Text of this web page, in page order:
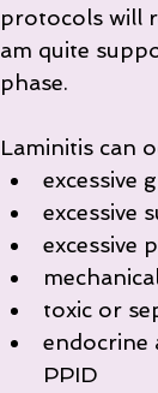
protocols will
am quite
phase.
Laminitis can
excessive
excessive
excessive
toxic or
endocrine
PPID